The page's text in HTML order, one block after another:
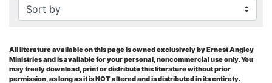
All literature available on this page is owned exclusively by Ernest Angley
Ministries and is available for your personal, noncommercial use only. You
may freely download, print or distribute this literature without prior
permission, as long as it is NOT altered and is distributed in its entirety.